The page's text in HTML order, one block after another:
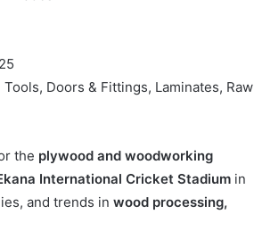
Doors & Fittings, Laminates, Raw
the plywood and woodworking
International Cricket Stadium in
and trends in wood processing,